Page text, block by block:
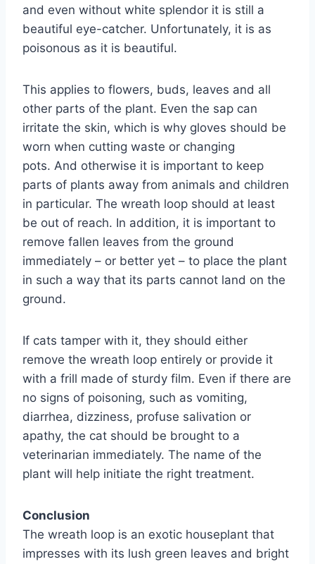
and even without white splendor it is still a
beautiful eye-catcher. Unfortunately, it is as
poisonous as it is beautiful.
This applies to flowers, buds, leaves and all
other parts of the plant. Even the sap can
irritate the skin, which is why gloves should be
worn when cutting waste or changing
pots. And otherwise it is important to keep
parts of plants away from animals and children
in particular. The wreath loop should at least
be out of reach. In addition, it is important to
remove fallen leaves from the ground
immediately – or better yet – to place the plant
in such a way that its parts cannot land on the
ground.
If cats tamper with it, they should either
remove the wreath loop entirely or provide it
with a frill made of sturdy film. Even if there are
no signs of poisoning, such as vomiting,
diarrhea, dizziness, profuse salivation or
apathy, the cat should be brought to a
veterinarian immediately. The name of the
plant will help initiate the right treatment.
Conclusion
The wreath loop is an exotic houseplant that
impresses with its lush green leaves and bright